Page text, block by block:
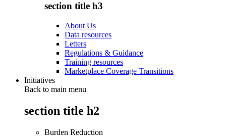
section title h3
About Us
Data resources
Letters
Regulations & Guidance
Training resources
Marketplace Coverage Transitions
Initiatives
Back to main menu
section title h2
Burden Reduction